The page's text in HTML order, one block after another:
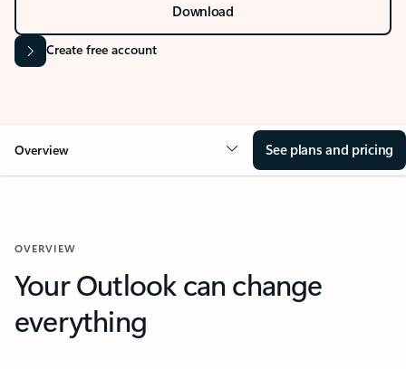
Download
Create free account
Overview See plans and pricing
OVERVIEW
Your Outlook can change
everything